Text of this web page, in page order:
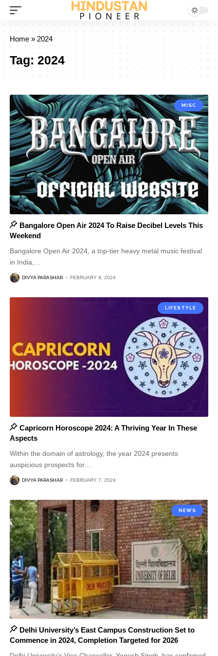
Home » 2024
Tag: 2024
MISC
Bangalore Open Air 2024 To Raise Decibel Levels This
Weekend
Bangalore Open Air 2024, a top-tier heavy metal music festival
in India,
DIVYA PARASHAR FEBRUARY 8, 2024
LIFESTYLE
Capricorn Horoscope 2024: A Thriving Year In These
Aspects
Within the domain of astrology, the year 2024 presents
auspicious prospects for
DIVYA PARASHAR FEBRUARY 7, 2024
NEWS
Delhi University’s East Campus Construction Set to
Commence in 2024, Completion Targeted for 2026